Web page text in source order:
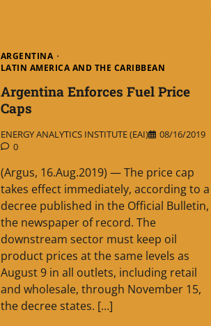
ARGENTINA
LATIN AMERICA AND THE CARIBBEAN
Argentina Enforces Fuel Price
Caps
ENERGY ANALYTICS INSTITUTE (EAI)
08/16/2019
0
(Argus, 16.Aug.2019) — The price cap
takes effect immediately, according to a
decree published in the Official Bulletin,
the newspaper of record. The
downstream sector must keep oil
product prices at the same levels as
August 9 in all outlets, including retail
and wholesale, through November 15,
the decree states. […]